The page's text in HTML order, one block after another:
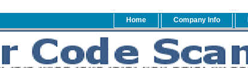
Home Company Info